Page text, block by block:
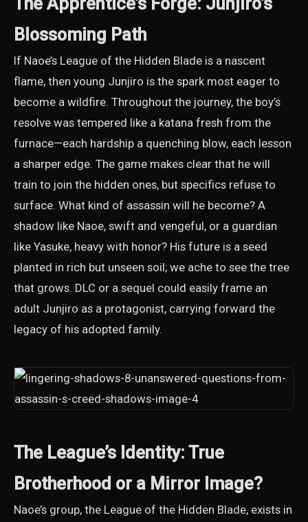
Blossoming Path
If Naoe’s League of the Hidden Blade is a nascent
flame, then young Junjiro is the spark most eager to
become a wildfire. Throughout the journey, the boy’s
resolve was tempered like a katana fresh from the
furnace—each hardship a quenching blow, each lesson
a sharper edge. The game makes clear that he will
train to join the hidden ones, but specifics refuse to
surface. What kind of assassin will he become? A
shadow like Naoe, swift and vengeful, or a guardian
like Yasuke, heavy with honor? His future is a seed
planted in rich but unseen soil; we ache to see the tree
that grows. DLC or a sequel could easily frame an
adult Junjiro as a protagonist, carrying forward the
legacy of his adopted family.
The League’s Identity: True
Brotherhood or a Mirror Image?
Naoe’s group, the League of the Hidden Blade, exists in